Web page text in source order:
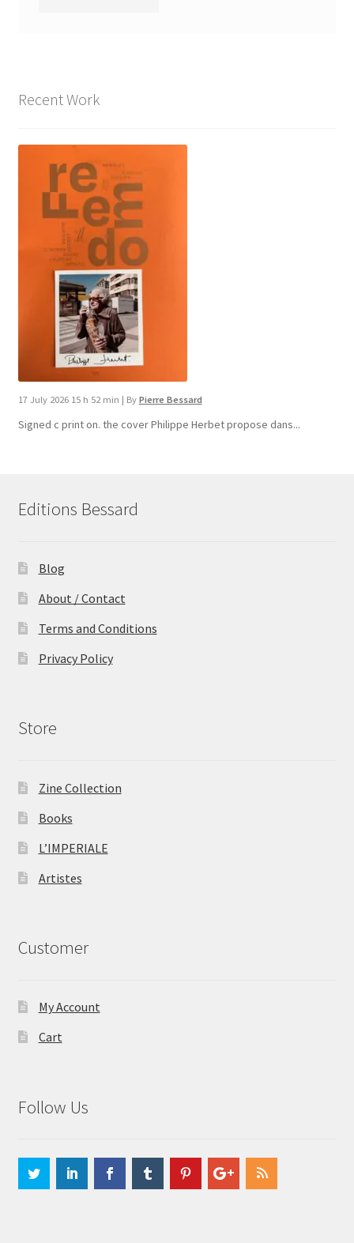
Recent Work
17 July 2026 15 h 52 min | By Pierre Bessard
Signed c print on. the cover ​Philippe Herbet propose dans...
Editions Bessard
Blog
About / Contact
Terms and Conditions
Privacy Policy
Store
Zine Collection
Books
L’IMPERIALE
Artistes
Customer
My Account
Cart
Follow Us